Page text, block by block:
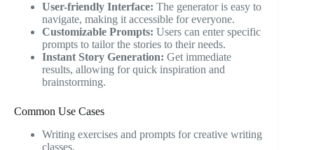
User-friendly Interface: The generator is easy to
navigate, making it accessible for everyone.
Customizable Prompts: Users can enter specific
prompts to tailor the stories to their needs.
Instant Story Generation: Get immediate
results, allowing for quick inspiration and
brainstorming.
Common Use Cases
Writing exercises and prompts for creative writing
classes.